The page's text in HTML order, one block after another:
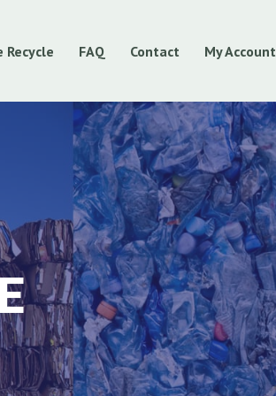
Recycle FAQ Contact My Account